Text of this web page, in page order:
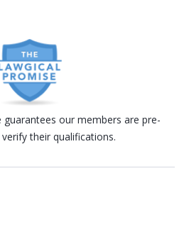
guarantees our members are pre-
their qualifications.